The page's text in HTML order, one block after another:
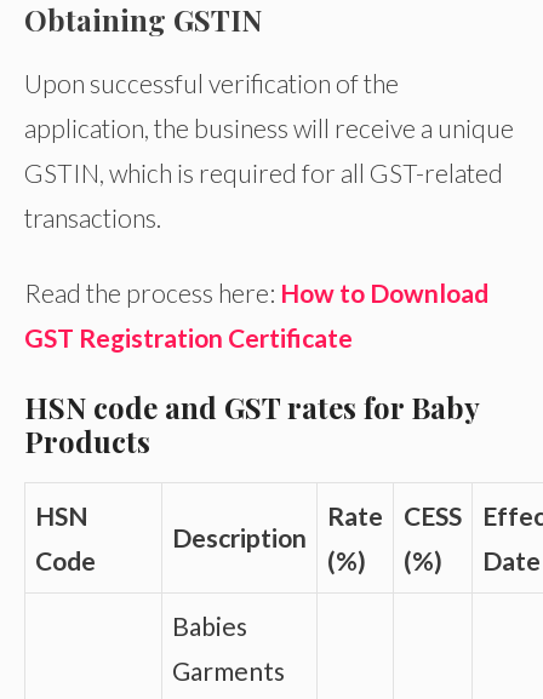
Obtaining GSTIN
Upon successful verification of the
application, the business will receive a unique
GSTIN, which is required for all GST-related
transactions.
Read the process here: How to Download
GST Registration Certificate
HSN code and GST rates for Baby
Products
HSN
Code
Description
Rate
(%)
CESS
(%)
Date
Babies
Garments